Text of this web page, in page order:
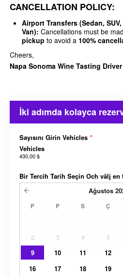
CANCELLATION POLICY:
Airport Transfers (Sedan,
Van): Cancellations must be
pickup to avoid a 100%
Cheers,
Napa Sonoma Wine Tasting Driver
İki adımda kolayca
Sayısını Girin Vehicles *
Vehicles
430,00 $
Bir Tercih Tarih Seçin Och välj en
Ağustos
P P S Ç
2
3 4 5
9
10 11 12
16
17 18 19